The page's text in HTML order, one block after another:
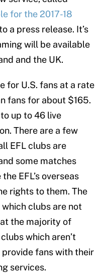
for the 2017-18
a press release. It’s
will be available
and the UK.
for U.S. fans at a rate
fans for about $165.
up to 46 live
There are a few
EFL clubs are
some matches
EFL’s overseas
rights to them. The
clubs are not
the majority of
which aren’t
fans with their
services.